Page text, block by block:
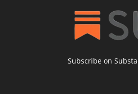
Subscribe on